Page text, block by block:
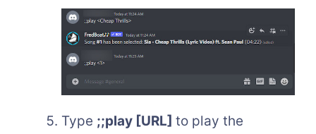
Type ;;play [URL] to play the